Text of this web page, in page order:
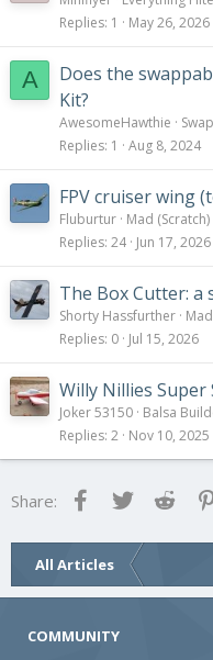
Replies 1 May 26, 2026
A
Does the
Kit?
AwesomeHawthie
Replies 1 Aug 8, 2024
FPV cruiser wing
Fluburtur Mad
Replies 24 Jun 17, 2026
The Box Cutter:
Shorty Hassfurther
Replies 0 Jul 15, 2026
Willy Nillies Super
Joker 53150 Balsa
Replies 2 Nov 10, 2025
Share: FacebookTwitter
All Articles
COMMUNITY